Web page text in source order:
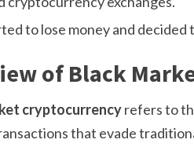
to lose money and
of Black
cryptocurrencyrefers to
that evade